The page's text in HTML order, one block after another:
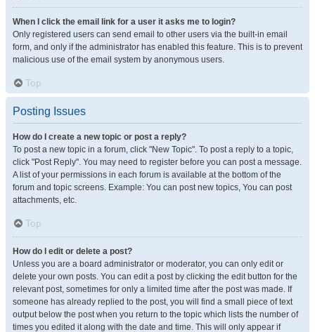
When I click the email link for a user it asks me to login?
Only registered users can send email to other users via the built-in email
form, and only if the administrator has enabled this feature. This is to prevent
malicious use of the email system by anonymous users.
Top
Posting Issues
How do I create a new topic or post a reply?
To post a new topic in a forum, click "New Topic". To post a reply to a topic,
click "Post Reply". You may need to register before you can post a message.
A list of your permissions in each forum is available at the bottom of the
forum and topic screens. Example: You can post new topics, You can post
attachments, etc.
Top
How do I edit or delete a post?
Unless you are a board administrator or moderator, you can only edit or
delete your own posts. You can edit a post by clicking the edit button for the
relevant post, sometimes for only a limited time after the post was made. If
someone has already replied to the post, you will find a small piece of text
output below the post when you return to the topic which lists the number of
times you edited it along with the date and time. This will only appear if